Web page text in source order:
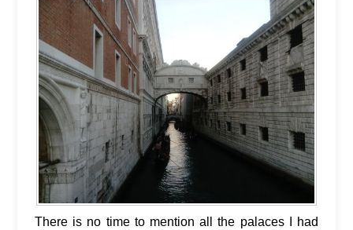
There is no time to mention all the palaces I had